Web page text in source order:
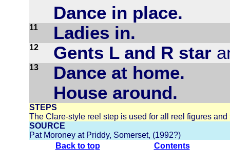
Dance in place.
11 Ladies in.
12 Gents L and R star
13
Dance at home.
House around.
STEPS
The Clare-style reel step is used for all reel figures and
SOURCE
Pat Moroney at Priddy, Somerset, (1992?)
Back to top
Contents